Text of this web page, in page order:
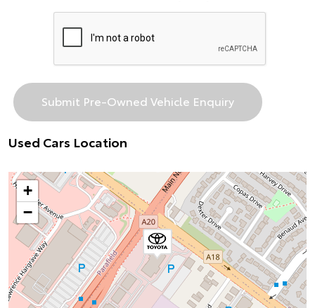
Used Cars Location
+
−